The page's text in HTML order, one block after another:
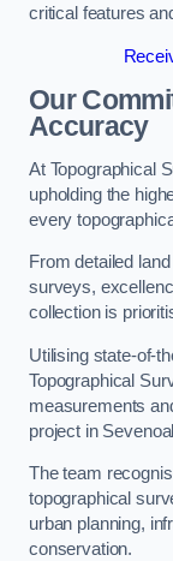
critical features
Our
Accuracy
At Topographical
upholding the
every
From detailed
surveys,
collection is
Utilising state-of-
Topographical
measurements
project in
The team
topographical
urban planning,
conservation.